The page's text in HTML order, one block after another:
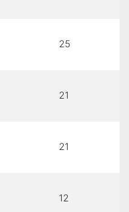
25
21
21
12